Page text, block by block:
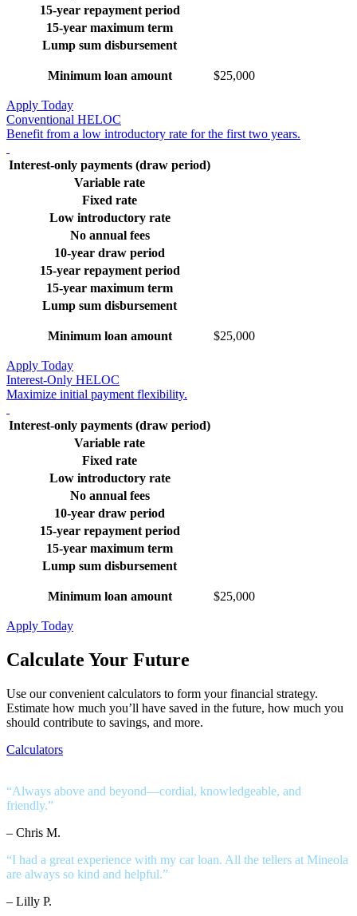
15-year repayment period
15-year maximum term
Lump sum disbursement
Minimum loan amount $25,000
Apply Today
Conventional HELOC
Benefit from a low introductory rate for the first two years.
Interest-only payments (draw period)
Variable rate
Fixed rate
Low introductory rate
No annual fees
10-year draw period
15-year repayment period
15-year maximum term
Lump sum disbursement
Minimum loan amount $25,000
Apply Today
Interest-Only HELOC
Maximize initial payment flexibility.
Interest-only payments (draw period)
Variable rate
Fixed rate
Low introductory rate
No annual fees
10-year draw period
15-year repayment period
15-year maximum term
Lump sum disbursement
Minimum loan amount $25,000
Apply Today
Calculate Your Future
Use our convenient calculators to form your financial strategy.
Estimate how much you’ll have saved in the future, how much you
should contribute to savings, and more.
Calculators
“Always above and beyond—cordial, knowledgeable, and
friendly.”
– Chris M.
“I had a great experience with my car loan. All the tellers at Mineola
are always so kind and helpful.”
– Lilly P.